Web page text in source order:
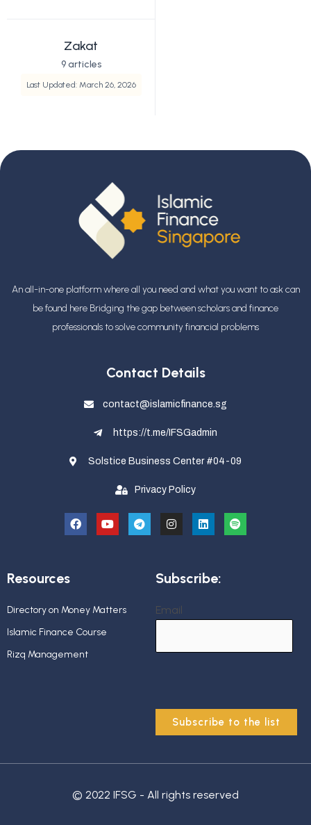
Zakat
9 articles
Last Updated: March 26, 2026
An all-in-one platform where all you need and what you want to ask can
be found here Bridging the gap between scholars and finance
professionalsto solve community financial problems
Contact Details
contact@islamicfinance.sg
https://t.me/IFSGadmin
Solstice Business Center #04-09
Privacy Policy
Resources
Directory on Money Matters
Islamic Finance Course
Rizq Management
Subscribe:
Email
© 2022 IFSG - All rights reserved